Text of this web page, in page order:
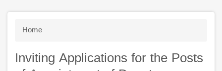
Breadcrumb
Home
Inviting Applications for the Posts